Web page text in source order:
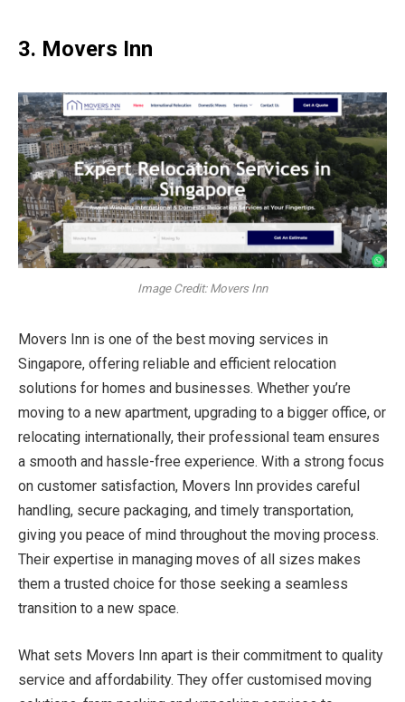
3. Movers Inn
Image Credit: Movers Inn
Movers Inn is one of the best moving services in
Singapore, offering reliable and efficient relocation
solutions for homes and businesses. Whether you’re
moving to a new apartment, upgrading to a bigger office, or
relocating internationally, their professional team ensures
a smooth and hassle-free experience. With a strong focus
on customer satisfaction, Movers Inn provides careful
handling, secure packaging, and timely transportation,
giving you peace of mind throughout the moving process.
Their expertise in managing moves of all sizes makes
them a trusted choice for those seeking a seamless
transition to a new space.
What sets Movers Inn apart is their commitment to quality
service and affordability. They offer customised moving